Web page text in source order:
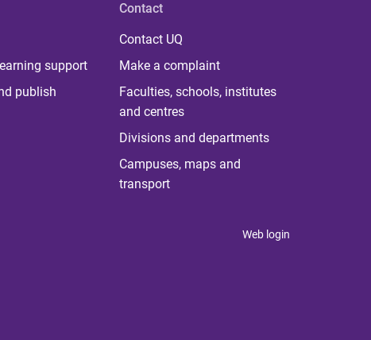
support
publish
Contact
Contact UQ
Make a complaint
Faculties, schools, institutes
and centres
Divisions and departments
Campuses, maps and
transport
Web login